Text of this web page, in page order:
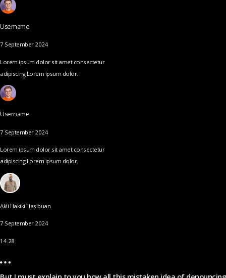
Username
7 September 2024
Lorem ipsum dolor sit amet consectetur
adipiscing Lorem ipsum dolor.
Username
7 September 2024
Lorem ipsum dolor sit amet consectetur
adipiscing Lorem ipsum dolor.
Akli Hakiki Hasibuan
7 September 2024
14.28